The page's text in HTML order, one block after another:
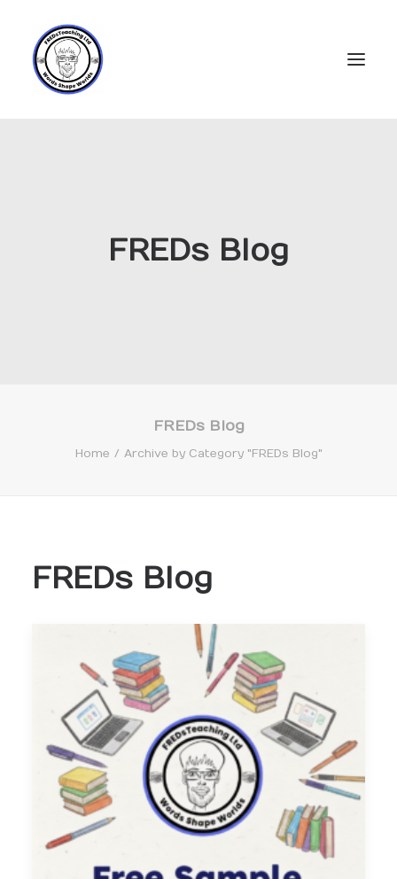
FREDs Blog
FREDs Blog
Home Archive by Category "FREDs Blog"
FREDs Blog